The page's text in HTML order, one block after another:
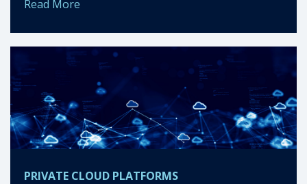
Read More
PRIVATE CLOUD PLATFORMS